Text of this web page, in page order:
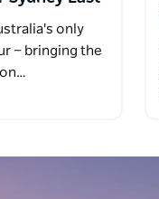
only
— bringing the